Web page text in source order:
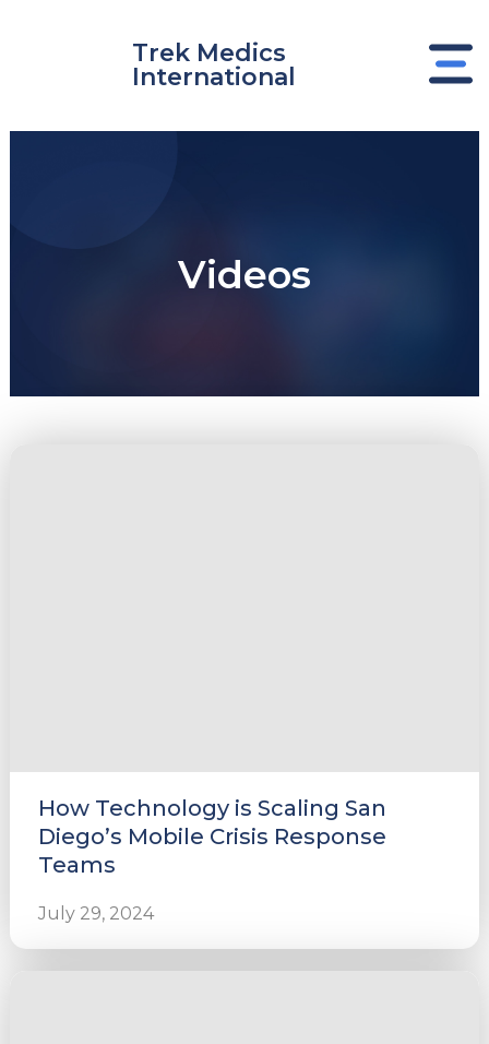
Trek Medics
International
Videos
How Technology is Scaling San
Diego’s Mobile Crisis Response
Teams
July 29, 2024